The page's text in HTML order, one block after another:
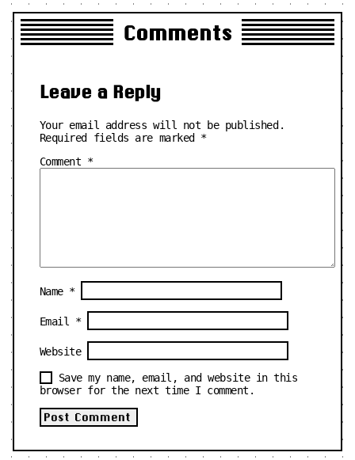
Comments
Leave a Reply
Your email address will not be published.
Required fields are marked *
Comment *
Name *
Email *
Website
Save my name, email, and website in this
browser for the next time I comment.